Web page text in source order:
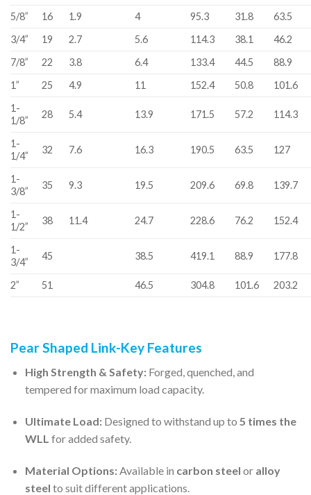
5/8”
16 1.9 4 95.3 31.8
63.5
3/4”
19 2.7 5.6 114.3 38.1
46.2
7/8”
22 3.8 6.4 133.4 44.5
88.9
1”
25 4.9 11 152.4 50.8
101.6
1-
1/8”
28 5.4 13.9 171.5 57.2 114.3
1-
1/4”
32 7.6 16.3 190.5 63.5 127
1-
3/8”
35 9.3 19.5 209.6 69.8 139.7
1-
1/2”
38 11.4 24.7 228.6 76.2 152.4
1-
3/4”
45 38.5 419.1 88.9 177.8
2” 51 46.5 304.8 101.6 203.2
Pear Shaped Link-Key Features
High Strength & Safety:Forged, quenched, and
tempered for maximum load capacity.
Ultimate Load:Designed to withstand up to 5 times the
WLL for added safety.
Material Options:Available in carbon steel or alloy
steel to suit different applications.